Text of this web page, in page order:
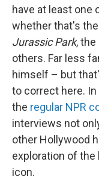
have at least one
whether that's
Jurassic Park,
others. Far less
himself – but
to correct here.
the regular NPR
interviews not
other Hollywood
exploration of the
icon.